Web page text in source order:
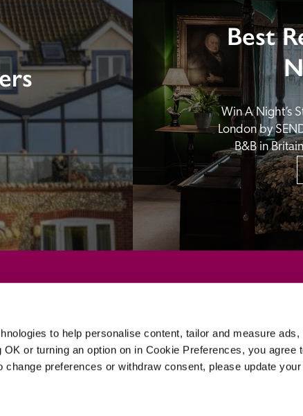
to help personalise content, tailor and measure ads,
or turning an option on in Cookie Preferences, you agree
change preferences or withdraw consent, please update
Best
Win A Night’s
London by
B&B in